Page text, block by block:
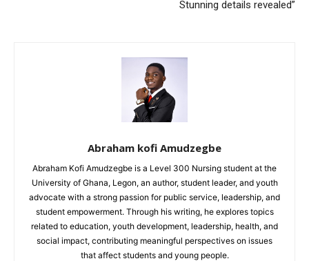
Stunning details revealed”
Abraham kofi Amudzegbe
Abraham Kofi Amudzegbe is a Level 300 Nursing student at the
University of Ghana, Legon, an author, student leader, and youth
advocate with a strong passion for public service, leadership, and
student empowerment. Through his writing, he explores topics
related to education, youth development, leadership, health, and
social impact, contributing meaningful perspectives on issues
that affect students and young people.